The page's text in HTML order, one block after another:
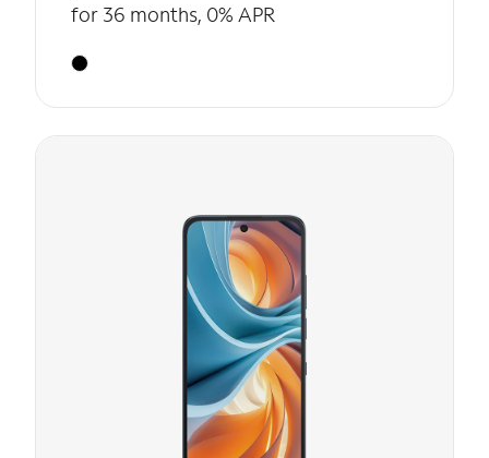
for 36 months, 0% APR